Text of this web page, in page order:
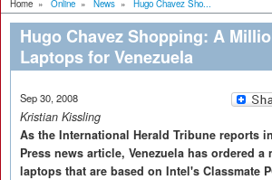
Home » Online » News » Hugo Chavez Sho...
Hugo Chavez Shopping: A
Laptops for Venezuela
Sep 30, 2008
Kristian Kissling
As the International Herald Tribune reports
Press news article, Venezuela has ordered
laptops that are based on Intel's Classmate